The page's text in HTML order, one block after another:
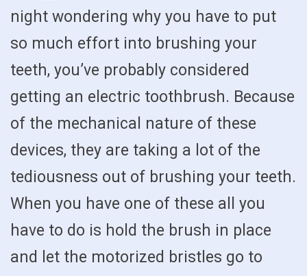
night wondering why you have to put
so much effort into brushing your
teeth, you’ve probably considered
getting an electric toothbrush. Because
of the mechanical nature of these
devices, they are taking a lot of the
tediousness out of brushing your teeth.
When you have one of these all you
have to do is hold the brush in place
and let the motorized bristles go to